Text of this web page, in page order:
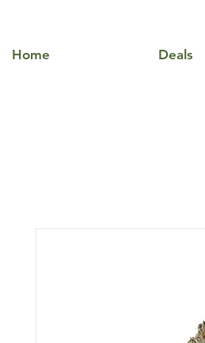
Home Deals